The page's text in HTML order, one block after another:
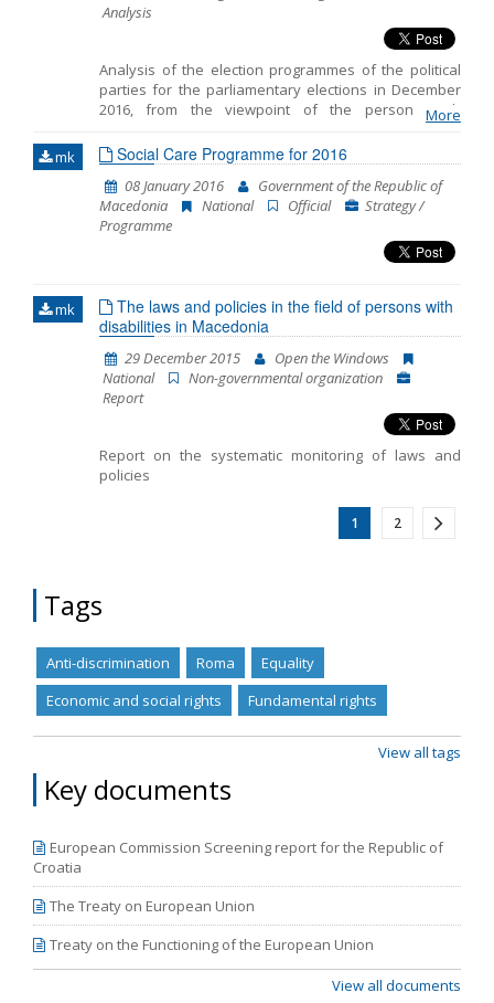
Analysis
Analysis of the election programmes of the political
parties for the parliamentary elections in December
2016, from the viewpoint of the persons with
More
mk Social Care Programme for 2016
08 January 2016
Government of the Republic of
Macedonia
National Official
Strategy /
Programme
mk
The laws and policies in the field of persons with
disabilities in Macedonia
29 December 2015
Open the Windows
National
Non-governmental organization
Report
Report on the systematic monitoring of laws and
policies
1 2
Tags
Anti-discrimination Roma
Equality
Economic and social rights
Fundamental rights
View all tags
Key documents
European Commission Screening report for the Republic of
Croatia
The Treaty on European Union
Treaty on the Functioning of the European Union
View all documents